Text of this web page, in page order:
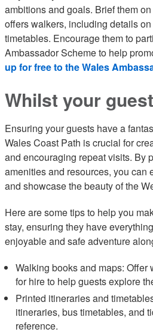
ambitions and goals. Brief them
offers walkers, including details
timetables. Encourage them to
Ambassador Scheme to help
up for free to the Wales
Whilst your
Ensuring your guests have a
Wales Coast Path is crucial for
and encouraging repeat visits. By
amenities and resources, you can
and showcase the beauty of the
Here are some tips to help you
stay, ensuring they have
enjoyable and safe adventure
Walking books and maps:
for hire to help guests explore
Printed itineraries and
itineraries, bus timetables, and
reference.